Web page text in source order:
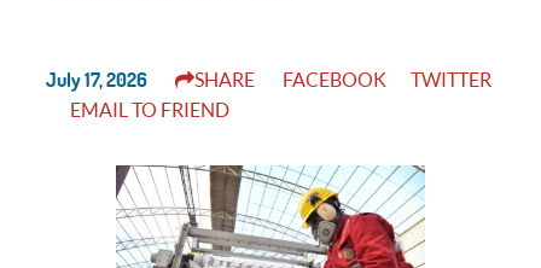
July 17, 2026 SHARE FACEBOOK
TWITTER
EMAIL TO FRIEND